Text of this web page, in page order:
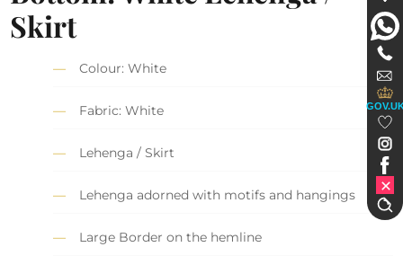
Skirt
Colour: White
Fabric: White
Lehenga / Skirt
Lehenga adorned with motifs and hangings
Large Border on the hemline